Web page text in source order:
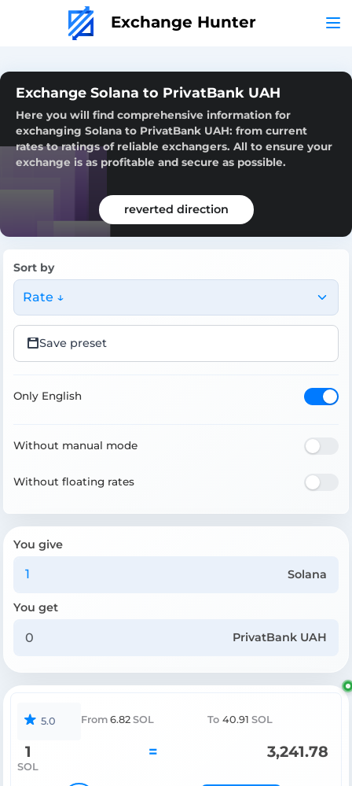
Exchange Hunter
Exchange Solana to PrivatBank UAH
Here you will find comprehensive information for
exchanging Solana to PrivatBank UAH: from current
rates to ratings of reliable exchangers. All to ensure your
exchange is as profitable and secure as possible.
reverted direction
Sort by
Rate ↓
Save preset
Only English
Without manual mode
Without floating rates
You give
Solana
You get
PrivatBank UAH
5.0 From 6.82 SOL To 40.91 SOL
1
SOL
= 3,241.78